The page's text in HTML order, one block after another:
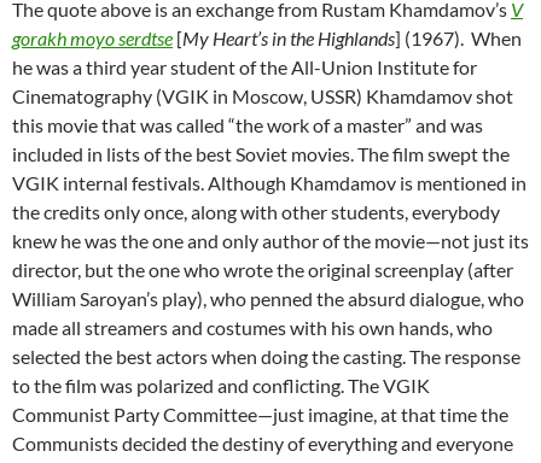
The quote above is an exchange from Rustam Khamdamov’s V
gorakh moyo serdtse [My Heart’s in the Highlands] (1967). When
he was a third year student of the All-Union Institute for
Cinematography (VGIK in Moscow, USSR) Khamdamov shot
this movie that was called “the work of a master” and was
included in lists of the best Soviet movies. The film swept the
VGIK internal festivals. Although Khamdamov is mentioned in
the credits only once, along with other students, everybody
knew he was the one and only author of the movie—not just its
director, but the one who wrote the original screenplay (after
William Saroyan’s play), who penned the absurd dialogue, who
made all streamers and costumes with his own hands, who
selected the best actors when doing the casting. The response
to the film was polarized and conflicting. The VGIK
Communist Party Committee—just imagine, at that time the
Communists decided the destiny of everything and everyone